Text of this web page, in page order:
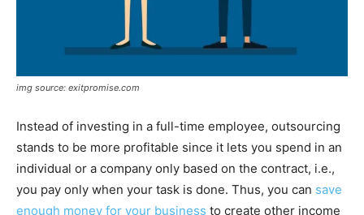
img source: exitpromise.com
Instead of investing in a full-time employee, outsourcing
stands to be more profitable since it lets you spend in an
individual or a company only based on the contract, i.e.,
you pay only when your task is done. Thus, you can save
enough money for your business to create other income